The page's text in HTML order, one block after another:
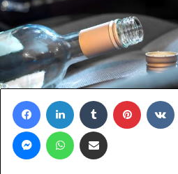
FacebookLinkedIn Tumblr Pinterest
MessengerWhatsAppShare via Email